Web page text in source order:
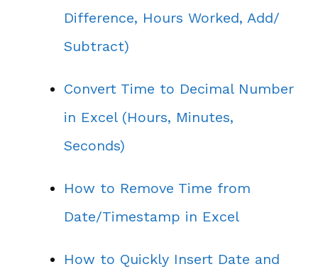
Difference, Hours Worked, Add/
Subtract)
Convert Time to Decimal Number
in Excel (Hours, Minutes,
Seconds)
How to Remove Time from
Date/Timestamp in Excel
How to Quickly Insert Date and